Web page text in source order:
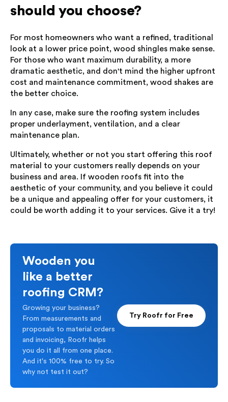
should you choose?
For most homeowners who want a refined, traditional
look at a lower price point, wood shingles make sense.
For those who want maximum durability, a more
dramatic aesthetic, and don't mind the higher upfront
cost and maintenance commitment, wood shakes are
the better choice.
In any case, make sure the roofing system includes
proper underlayment, ventilation, and a clear
maintenance plan.
Ultimately, whether or not you start offering this roof
material to your customers really depends on your
business and area. If wooden roofs fit into the
aesthetic of your community, and you believe it could
be a unique and appealing offer for your customers, it
could be worth adding it to your services. Give it a try!
Wooden you
like a better
roofing CRM?
Growing your business?
From measurements and
proposals to material orders
and invoicing, Roofr helps
you do it all from one place.
And it's 100% free to try. So
why not test it out?
Try Roofr for Free